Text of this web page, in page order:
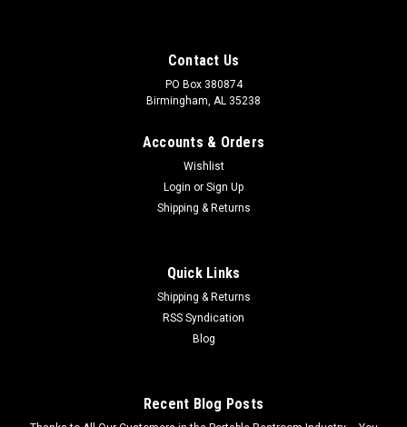
Contact Us
PO Box 380874
Birmingham, AL 35238
Accounts & Orders
Wishlist
Login or Sign Up
Shipping & Returns
Quick Links
Shipping & Returns
RSS Syndication
Blog
Recent Blog Posts